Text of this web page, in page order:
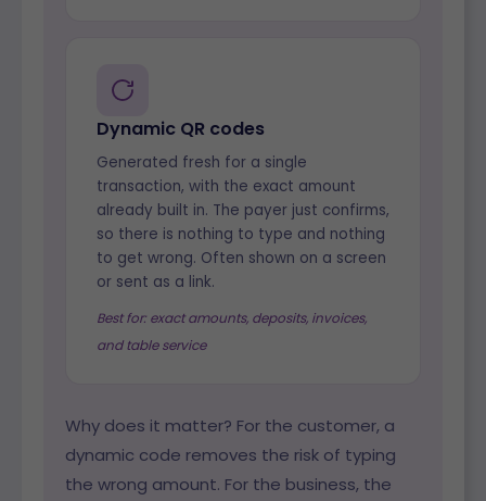
Dynamic QR codes
Generated fresh for a single
transaction, with the exact amount
already built in. The payer just confirms,
so there is nothing to type and nothing
to get wrong. Often shown on a screen
or sent as a link.
Best for: exact amounts, deposits, invoices,
and table service
Why does it matter? For the customer, a
dynamic code removes the risk of typing
the wrong amount. For the business, the